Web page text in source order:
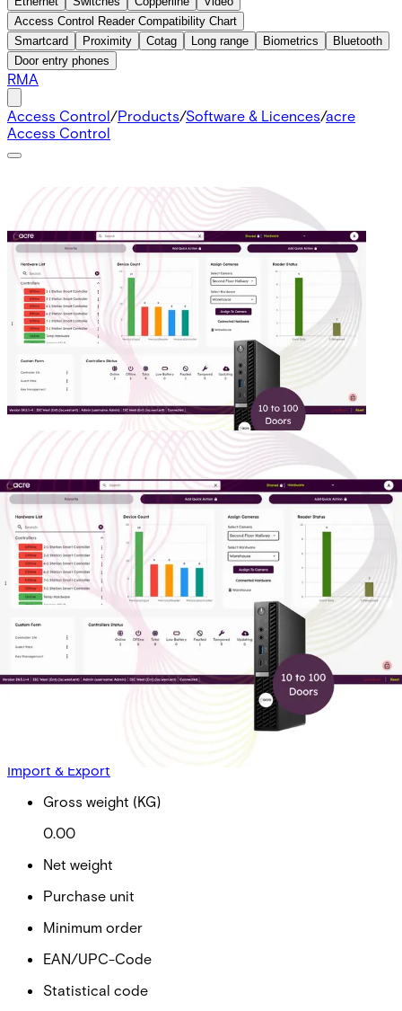
Access Control Reader Compatibility Chart
Smartcard
Proximity Cotag Long range Biometrics
Bluetooth
Door entry phones
RMA
Access Control/Products/Software & Licences/acre
Access Control
AAC OP Dr Lic - Bus T1: 10-
100 Doors. Includes 2 Doors,
1 Year of Transaction History
Partcode:
Acre Access Control On-Prem Door License - Business
(per door) Tier 1: 10 - 100 Doors (10 Doors Minimum)
Import & Export
Gross weight (KG)
0.00
Net weight
Purchase unit
Minimum order
EAN/UPC-Code
Statistical code